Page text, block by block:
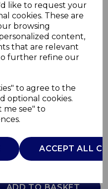
like to request your
cookies. These are
browsing
content,
that are relevant
further refine our
to agree to the
optional cookies.
me see" to
ACCEPT ALL
Pink
ADD TO BASKET